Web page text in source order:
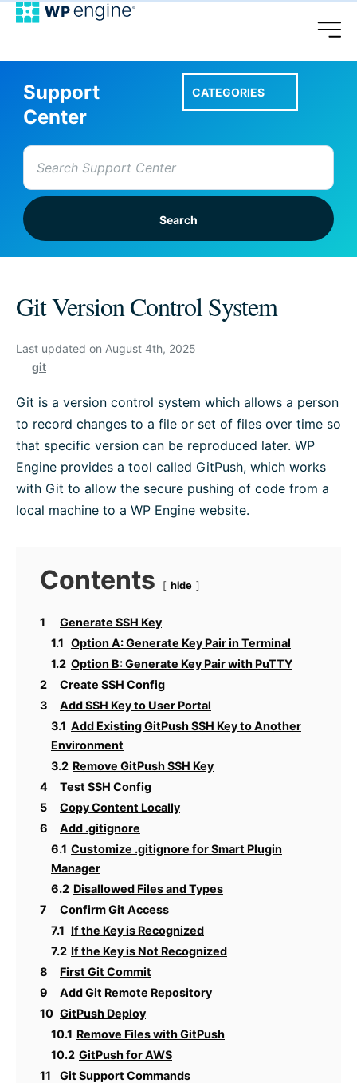
Support
Center
CATEGORIES
Search
for:
WordPress Help
Troubleshoot
Git Version Control System
Last updated on August 4th, 2025
git
Git is a version control system which allows a person
to record changes to a file or set of files over time so
that specific version can be reproduced later. WP
Engine provides a tool called GitPush, which works
with Git to allow the secure pushing of code from a
local machine to a WP Engine website.
Contents hide
1
Generate SSH Key
1.1 Option A: Generate Key Pair in Terminal
1.2 Option B: Generate Key Pair with PuTTY
2
Create SSH Config
3
Add SSH Key to User Portal
3.1 Add Existing GitPush SSH Key to Another
Environment
3.2 Remove GitPush SSH Key
4
Test SSH Config
5
Copy Content Locally
6
Add .gitignore
6.1 Customize .gitignore for Smart Plugin
Manager
6.2 Disallowed Files and Types
7
Confirm Git Access
7.1 If the Key is Recognized
7.2 If the Key is Not Recognized
8
First Git Commit
9
Add Git Remote Repository
10 GitPush Deploy
10.1 Remove Files with GitPush
10.2 GitPush for AWS
11
Git Support Commands